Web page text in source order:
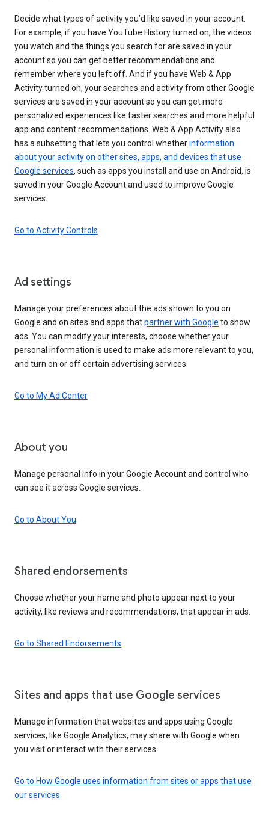
Decide what types of activity you’d like saved in your account.
For example, if you have YouTube History turned on, the videos
you watch and the things you search for are saved in your
account so you can get better recommendations and
remember where you left off. And if you have Web & App
Activity turned on, your searches and activity from other Google
services are saved in your account so you can get more
personalized experiences like faster searches and more helpful
app and content recommendations. Web & App Activity also
has a subsetting that lets you control whetherinformation
about your activity on other sites, apps, and devices that use
Google services, such as apps you install and use on Android, is
saved in your Google Account and used to improve Google
services.
Go to Activity Controls
Ad settings
Manage your preferences about the ads shown to you on
Google and on sites and apps thatpartner with Google to show
ads. You can modify your interests, choose whether your
personal information is used to make ads more relevant to you,
and turn on or off certain advertising services.
Go to My Ad Center
About you
Manage personal info in your Google Account and control who
can see it across Google services.
Go to About You
Shared endorsements
Choose whether your name and photo appear next to your
activity, like reviews and recommendations, that appear in ads.
Go to Shared Endorsements
Sites and apps that use Google services
Manage information that websites and apps using Google
services, like Google Analytics, may share with Google when
you visit or interact with their services.
Go to How Google uses information from sites or apps that use
our services